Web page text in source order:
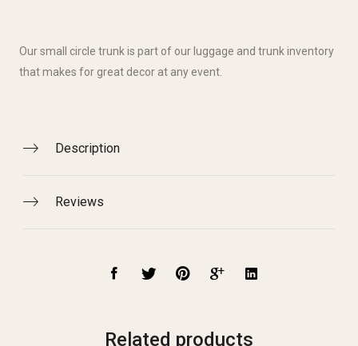
Our small circle trunk is part of our luggage and trunk inventory
that makes for great decor at any event.
Description
Reviews
Related products